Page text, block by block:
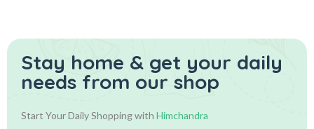
Stay home & get your daily
needs from our shop
Start Your Daily Shopping with Himchandra